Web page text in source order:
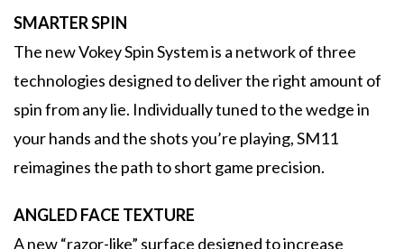
SMARTER SPIN
The new Vokey Spin System is a network of three
technologies designed to deliver the right amount of
spin from any lie. Individually tuned to the wedge in
your hands and the shots you’re playing, SM11
reimagines the path to short game precision.
ANGLED FACE TEXTURE
A new “razor-like” surface designed to increase